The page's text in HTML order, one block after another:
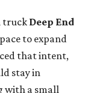
truck Deep End
to expand
that intent,
stay in
with a small